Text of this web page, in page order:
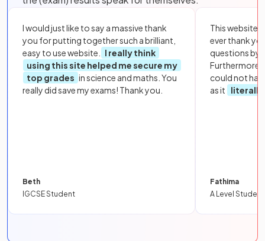
I would just like to say a massive thank
you for putting together such a brilliant,
easy to use website.
I really think
using this site helped me secure my
top grades in science and maths. You
really did save my exams! Thank you.
Beth
IGCSE Student
This website
ever thank
questions by
Furthermore,
could not
as it
literally
Fathima
A Level Student